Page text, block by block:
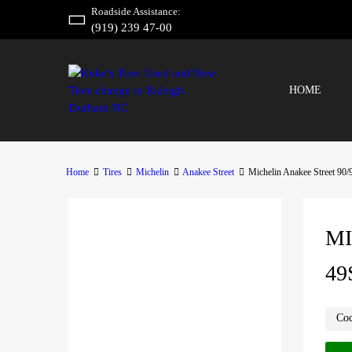
Roadside Assistance:
(919) 239 47-00
HOME
Home Tires Michelin Anakee Street Michelin Anakee Street 90/